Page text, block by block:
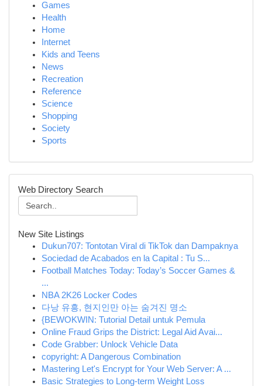
Games
Health
Home
Internet
Kids and Teens
News
Recreation
Reference
Science
Shopping
Society
Sports
Web Directory Search
New Site Listings
Dukun707: Tontotan Viral di TikTok dan Dampaknya
Sociedad de Acabados en la Capital : Tu S...
Football Matches Today: Today’s Soccer Games &
...
NBA 2K26 Locker Codes
다낭 유흥, 현지인만 아는 숨겨진 명소
{BEWOKWIN: Tutorial Detail untuk Pemula
Online Fraud Grips the District: Legal Aid Avai...
Code Grabber: Unlock Vehicle Data
copyright: A Dangerous Combination
Mastering Let's Encrypt for Your Web Server: A ...
Basic Strategies to Long-term Weight Loss